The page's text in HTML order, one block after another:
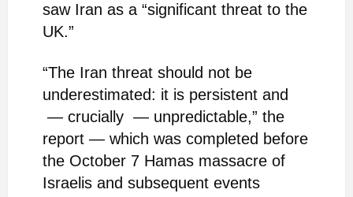
saw Iran as a “significant threat to the
UK.”
“The Iran threat should not be
underestimated: it is persistent and
— crucially — unpredictable,” the
report — which was completed before
the October 7 Hamas massacre of
Israelis and subsequent events